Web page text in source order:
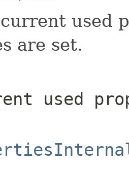
used
are set.
used